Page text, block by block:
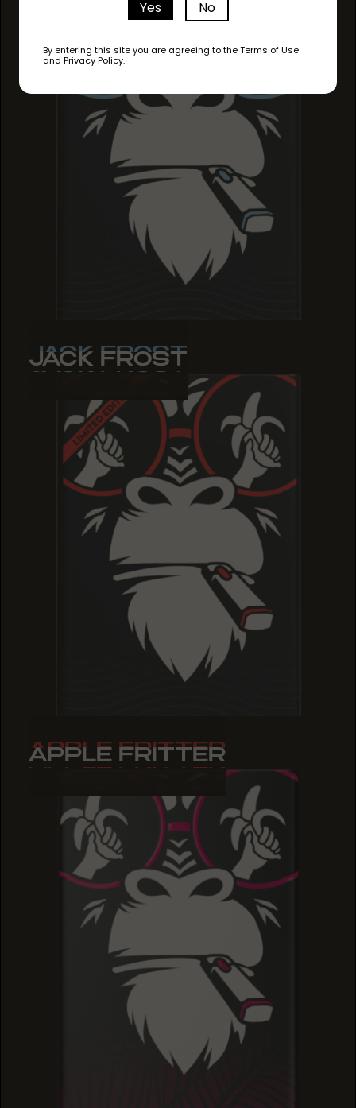
Yes No
By entering this site you are agreeing to the Terms of Use
and Privacy Policy.
JACK FROST
JACK FROST
JACK FROST
APPLE FRITTER
APPLE FRITTER
APPLE FRITTER